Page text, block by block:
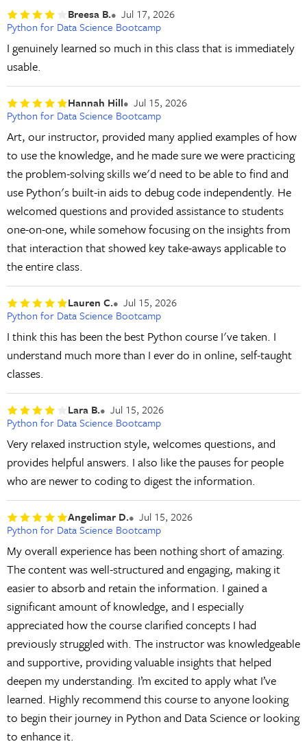
Breesa B.
Jul 17, 2026
Python for Data Science Bootcamp
I genuinely learned so much in this class that is immediately
usable.
Hannah Hill
Jul 15, 2026
Python for Data Science Bootcamp
Art, our instructor, provided many applied examples of how
to use the knowledge, and he made sure we were practicing
the problem-solving skills we'd need to be able to find and
use Python's built-in aids to debug code independently. He
welcomed questions and provided assistance to students
one-on-one, while somehow focusing on the insights from
that interaction that showed key take-aways applicable to
the entire class.
Lauren C.
Jul 15, 2026
Python for Data Science Bootcamp
I think this has been the best Python course I've taken. I
understand much more than I ever do in online, self-taught
classes.
Lara B.
Jul 15, 2026
Python for Data Science Bootcamp
Very relaxed instruction style, welcomes questions, and
provides helpful answers. I also like the pauses for people
who are newer to coding to digest the information.
Angelimar D.
Jul 15, 2026
Python for Data Science Bootcamp
My overall experience has been nothing short of amazing.
The content was well-structured and engaging, making it
easier to absorb and retain the information. I gained a
significant amount of knowledge, and I especially
appreciated how the course clarified concepts I had
previously struggled with. The instructor was knowledgeable
and supportive, providing valuable insights that helped
deepen my understanding. I’m excited to apply what I’ve
learned. Highly recommend this course to anyone looking
to begin their journey in Python and Data Science or looking
to enhance it.